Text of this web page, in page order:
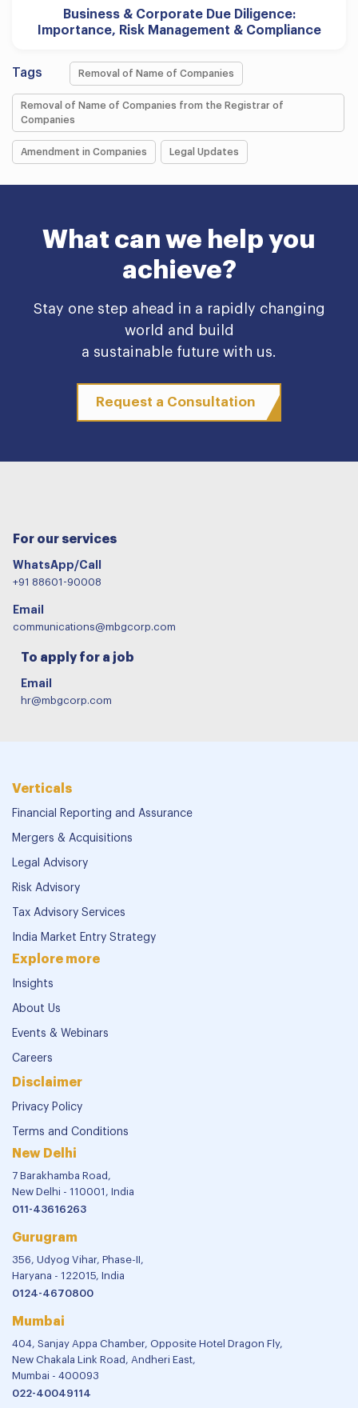
Business & Corporate Due Diligence:
Importance, Risk Management & Compliance
Tags Removal of Name of Companies
Removal of Name of Companies from the Registrar of
Companies
Amendment in Companies Legal Updates
What can we help you
achieve?
Stay one step ahead in a rapidly changing
world and build
a sustainable future with us.
Request a Consultation
For our services
WhatsApp/Call
+91 88601-90008
Email
communications@mbgcorp.com
To apply for a job
Email
hr@mbgcorp.com
Verticals
Financial Reporting and Assurance
Mergers & Acquisitions
Legal Advisory
Risk Advisory
Tax Advisory Services
India Market Entry Strategy
Explore more
Insights
About Us
Events & Webinars
Careers
Disclaimer
Privacy Policy
Terms and Conditions
New Delhi
7 Barakhamba Road,
New Delhi - 110001, India
011-43616263
Gurugram
356, Udyog Vihar, Phase-II,
Haryana - 122015, India
0124-4670800
Mumbai
404, Sanjay Appa Chamber, Opposite Hotel Dragon Fly,
New Chakala Link Road, Andheri East,
Mumbai - 400093
022-40049114